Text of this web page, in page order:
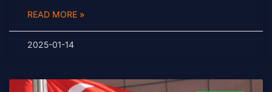
READ MORE »
2025-01-14